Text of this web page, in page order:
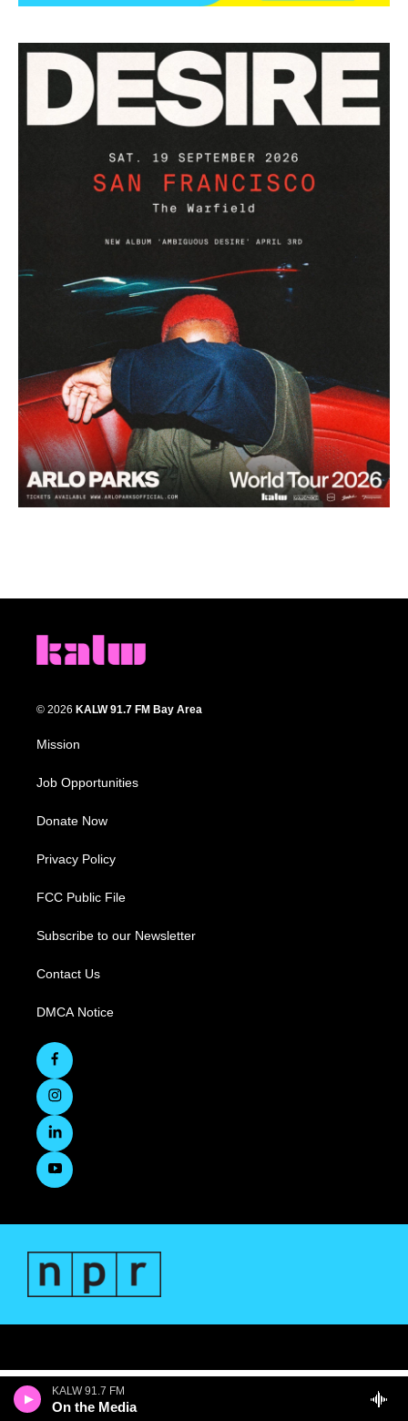
KALW 91.7 FM
On the Media
© 2026 KALW 91.7 FM Bay Area
Mission
Job Opportunities
Donate Now
Privacy Policy
FCC Public File
Subscribe to our Newsletter
Contact Us
DMCA Notice